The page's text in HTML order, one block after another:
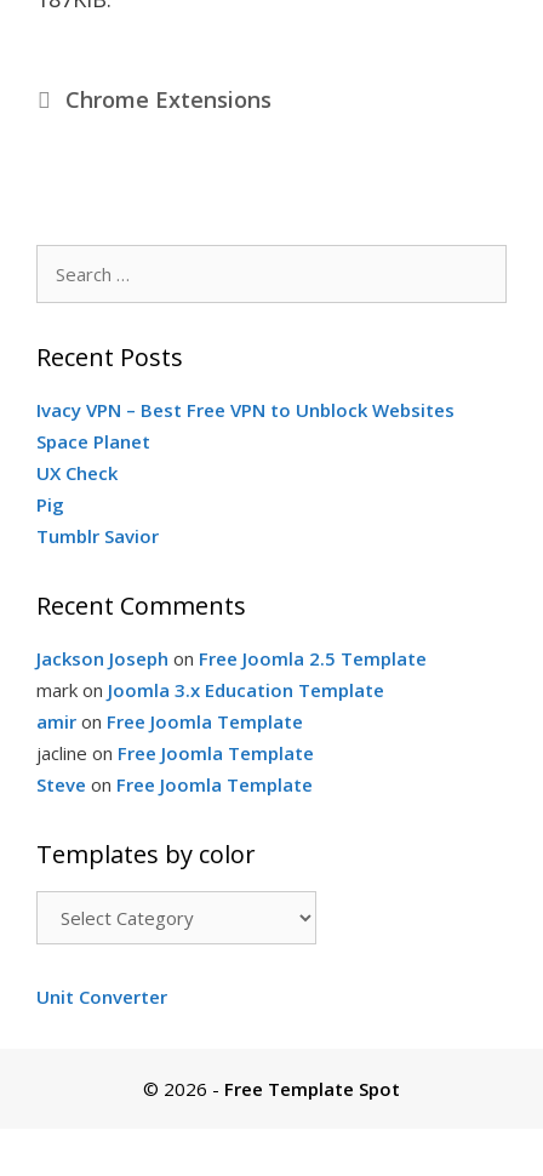
Categories
Chrome Extensions
Recent Posts
Ivacy VPN – Best Free VPN to Unblock Websites
Space Planet
UX Check
Pig
Tumblr Savior
Recent Comments
Jackson Joseph on Free Joomla 2.5 Template
mark on Joomla 3.x Education Template
amir on Free Joomla Template
jacline on Free Joomla Template
Steve on Free Joomla Template
Templates by color
Templates
by
Unit Converter
© 2026 - Free Template Spot